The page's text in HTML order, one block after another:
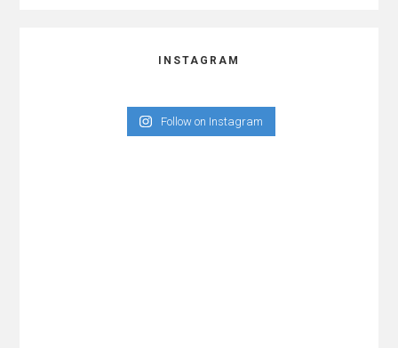
INSTAGRAM
Follow on Instagram